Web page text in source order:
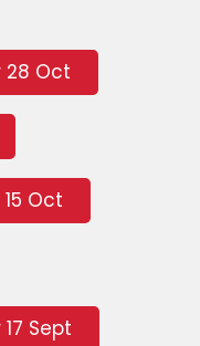
Oct
Oct
Sept